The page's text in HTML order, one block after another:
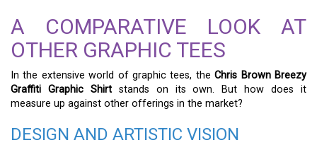
A COMPARATIVE LOOK AT
OTHER GRAPHIC TEES
In the extensive world of graphic tees, theChris Brown Breezy
Graffiti Graphic Shirtstands on its own. But how does it
measure up against other offerings in the market?
DESIGN AND ARTISTIC VISION